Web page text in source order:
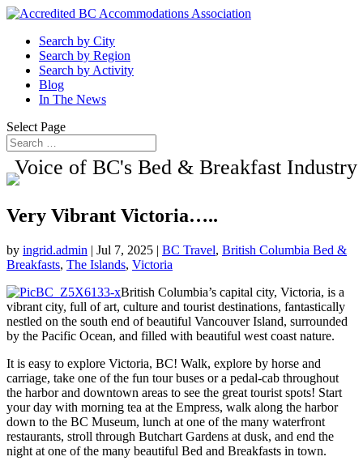
Search by City
Search by Region
Search by Activity
Blog
In The News
Select Page
Voice of BC's Bed & Breakfast Industry
Very Vibrant Victoria…..
by ingrid.admin | Jul 7, 2025 | BC Travel, British Columbia Bed &
Breakfasts, The Islands, Victoria
British Columbia’s capital city, Victoria, is a
vibrant city, full of art, culture and tourist destinations, fantastically
nestled on the south end of beautiful Vancouver Island, surrounded
by the Pacific Ocean, and filled with beautiful west coast nature.
It is easy to explore Victoria, BC! Walk, explore by horse and
carriage, take one of the fun tour buses or a pedal-cab throughout
the harbor and downtown areas to see the great tourist spots! Start
your day with morning tea at the Empress, walk along the harbor
down to the BC Museum, lunch at one of the many waterfront
restaurants, stroll through Butchart Gardens at dusk, and end the
night at one of the many beautiful Bed and Breakfasts in town.